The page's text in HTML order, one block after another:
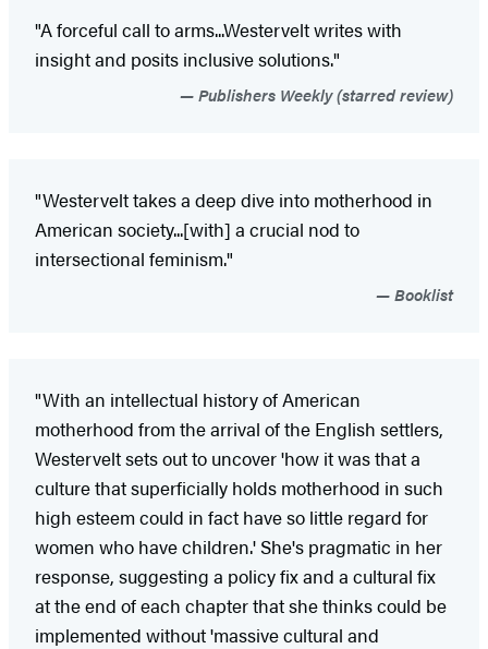
"A forceful call to arms...Westervelt writes with
insight and posits inclusive solutions."
Publishers Weekly (starred review)
"Westervelt takes a deep dive into motherhood in
American society...[with] a crucial nod to
intersectional feminism."
Booklist
"With an intellectual history of American
motherhood from the arrival of the English settlers,
Westervelt sets out to uncover 'how it was that a
culture that superficially holds motherhood in such
high esteem could in fact have so little regard for
women who have children.' She's pragmatic in her
response, suggesting a policy fix and a cultural fix
at the end of each chapter that she thinks could be
implemented without 'massive cultural and